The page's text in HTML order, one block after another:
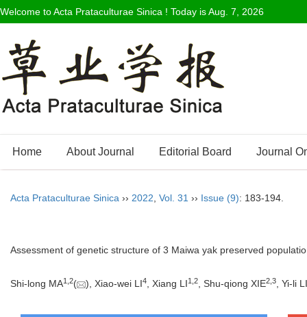
Welcome to Acta Prataculturae Sinica ! Today isAug. 7, 2026
Home About Journal Editorial Board Journal
Acta Prataculturae Sinica ›› 2022 Vol. 31 ›› Issue (9): 183-194.
Assessment of genetic structure of 3 Maiwa yak preserved
Shi-long MA1 2( ), Xiao-wei LI4, Xiang LI1 2, Shu-qiong XIE2 3, Yi-li